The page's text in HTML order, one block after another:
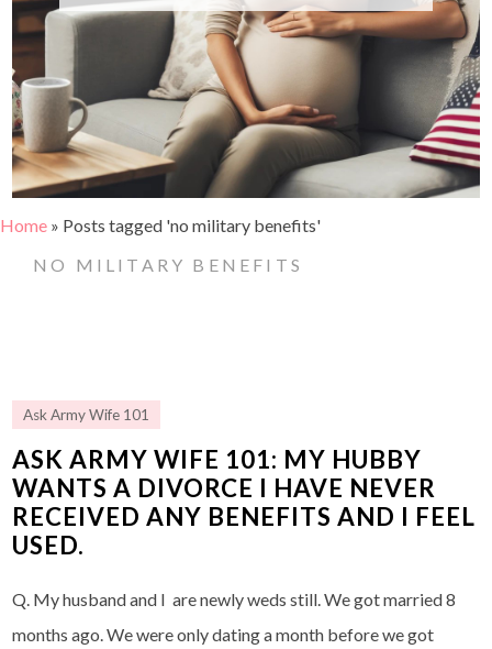
Home » Posts tagged 'no military benefits'
NO MILITARY BENEFITS
Ask Army Wife 101
ASK ARMY WIFE 101: MY HUBBY
WANTS A DIVORCE I HAVE NEVER
RECEIVED ANY BENEFITS AND I FEEL
USED.
Q. My husband and I are newly weds still. We got married 8
months ago. We were only dating a month before we got